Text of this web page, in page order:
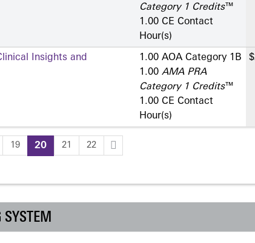
Category 1 Credits™
1.00 CE Contact
Hour(s)
Insights and
1.00 AOA Category 1­B
1.00 AMA PRA
Category 1 Credits™
1.00 CE Contact
Hour(s)
19 20 21 22
SYSTEM